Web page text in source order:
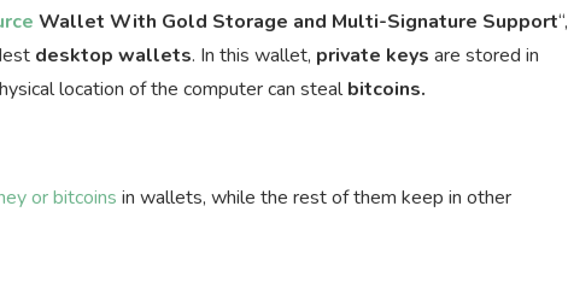
Wallet With Gold Storage and Multi-Signature Support“,
desktop wallets. In this wallet, private keys are stored in
location of the computer can stealbitcoins.
or bitcoins in wallets, while the rest of them keep in other